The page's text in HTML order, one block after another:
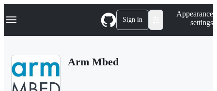
k
p
Navigation Menu Sign in
Appearance
settings
Arm Mbed